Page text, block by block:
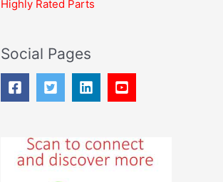
Highly Rated Parts
Social Pages